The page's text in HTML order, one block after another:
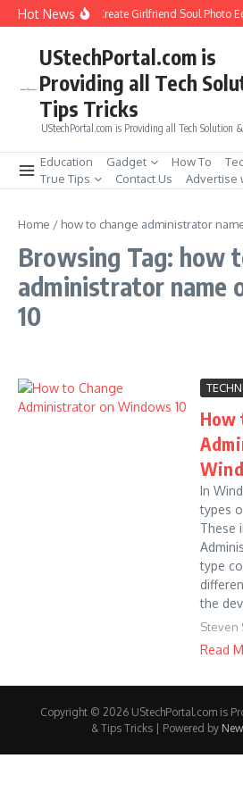
Skip to content
Hot NewsHow to Create Girlfriend Soul Photo
UStechPortal.com is
Providing all Tech
Tips Tricks
UStechPortal.com is Providing all Tech Solution
Education Gadget How To
True Tips
Contact Us Advertise
Home / how to change administrator
Browsing Tag: how
administrator name
10
How
In
types
These
type
the
Steven
Read
Copyright © 2026 UStechPortal.com is
& Tips Tricks | Powered by